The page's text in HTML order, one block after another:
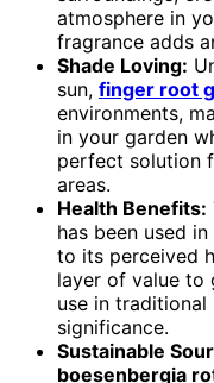
atmosphere in
fragrance adds
Shade Loving:
sun, finger root
environments,
in your garden
perfect solution
areas.
Health Benefits:
has been used
to its perceived
layer of value to
use in
significance.
Sustainable
boesenbergia